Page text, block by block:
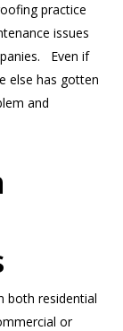
practice
issues
Even if
else has gotten
and
both residential
or